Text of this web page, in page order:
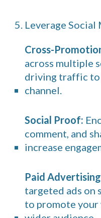
5. Leverage
Cross-
across multiple
driving traffic to
channel.
Social Proof:
comment, and
increase
Paid
targeted ads on
to promote your